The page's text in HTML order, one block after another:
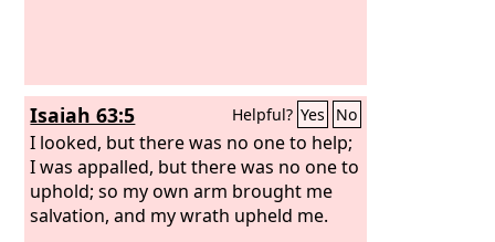
Isaiah 63:5 Helpful? Yes No
I looked, but there was no one to help;
I was appalled, but there was no one to
uphold; so my own arm brought me
salvation, and my wrath upheld me.